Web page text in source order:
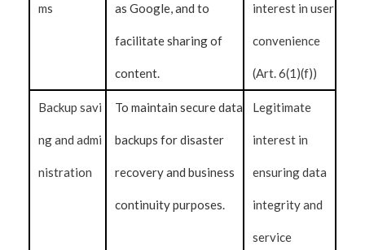
ms as Google, and to
facilitate sharing of
content.
interest in user
convenience
(Art. 6(1)(f))
Backup savi
ng and admi
nistration
To maintain secure data
backups for disaster
recovery and business
continuity purposes.
Legitimate
interest in
ensuring data
integrity and
service